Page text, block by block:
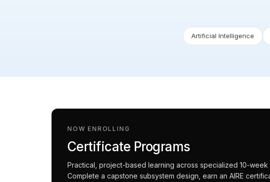
Artificial Intelligence
NOW ENROLLING
Certificate Programs
Practical, project-based learning across specialized 10-week
Complete a capstone subsystem design, earn an AIRE